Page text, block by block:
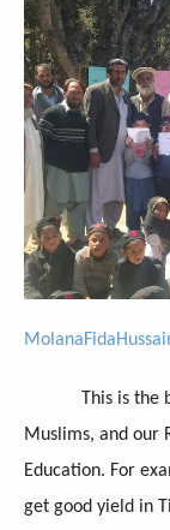
This is the
Muslims, and our
Education. For
get good yield in